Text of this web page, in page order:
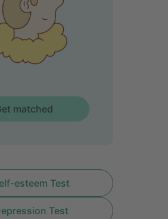
matched
esteem Test
Test